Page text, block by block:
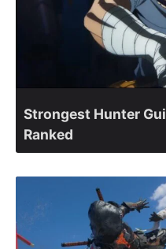
Strongest Hunter
Ranked